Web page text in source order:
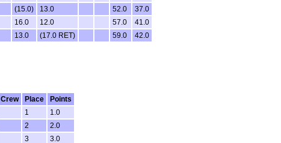
(15.0) 13.0 52.0
37.0
16.0 12.0 57.0
41.0
13.0 (17.0 RET) 59.0 42.0
Crew Place
Points
1
1.0
2
2.0
3
3.0